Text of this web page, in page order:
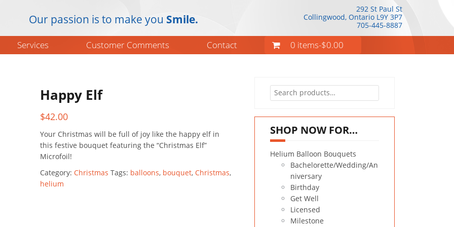
Our passion is to make you Smile.
292 St Paul St
Collingwood, Ontario L9Y 3P7
705-445-8887
Services Customer Comments Contact 0 items-$0.00
Happy Elf
$42.00
Your Christmas will be full of joy like the happy elf in
this festive bouquet featuring the “Christmas Elf”
Microfoil!
Category: Christmas Tags: balloons, bouquet, Christmas,
helium
Search
for:
SHOP NOW FOR…
Helium Balloon Bouquets
Bachelorette/Wedding/An
niversary
Birthday
Get Well
Licensed
Milestone